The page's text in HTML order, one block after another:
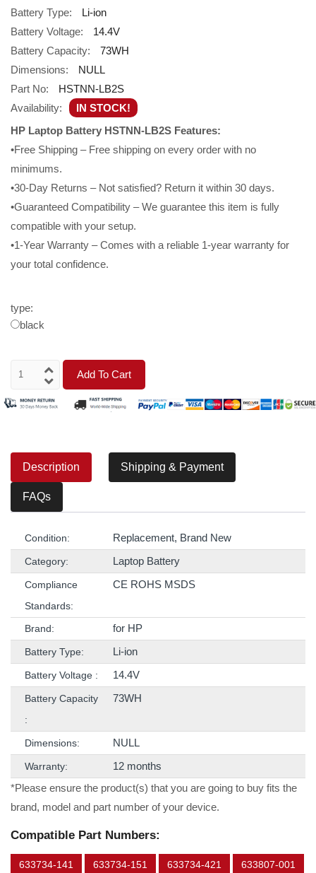
Battery Type:
Li-ion
Battery Voltage:
14.4V
Battery Capacity:
73WH
Dimensions:
NULL
Part No:
HSTNN-LB2S
Availability:
IN STOCK!
HP Laptop Battery HSTNN-LB2S Features:
•Free Shipping – Free shipping on every order with no
minimums.
•30-Day Returns – Not satisfied? Return it within 30 days.
•Guaranteed Compatibility – We guarantee this item is fully
compatible with your setup.
•1-Year Warranty – Comes with a reliable 1-year warranty for
your total confidence.
type:
black
Add To Cart
Description Shipping & Payment
FAQs
Condition: Replacement, Brand New
Category: Laptop Battery
Compliance
Standards:
CE ROHS MSDS
Brand: for HP
Battery Type: Li-ion
Battery Voltage : 14.4V
Battery Capacity
:
73WH
Dimensions: NULL
Warranty:
12 months
*Please ensure the product(s) that you are going to buy fits the
brand, model and part number of your device.
Compatible Part Numbers:
633734-141 633734-151 633734-421
633807-001